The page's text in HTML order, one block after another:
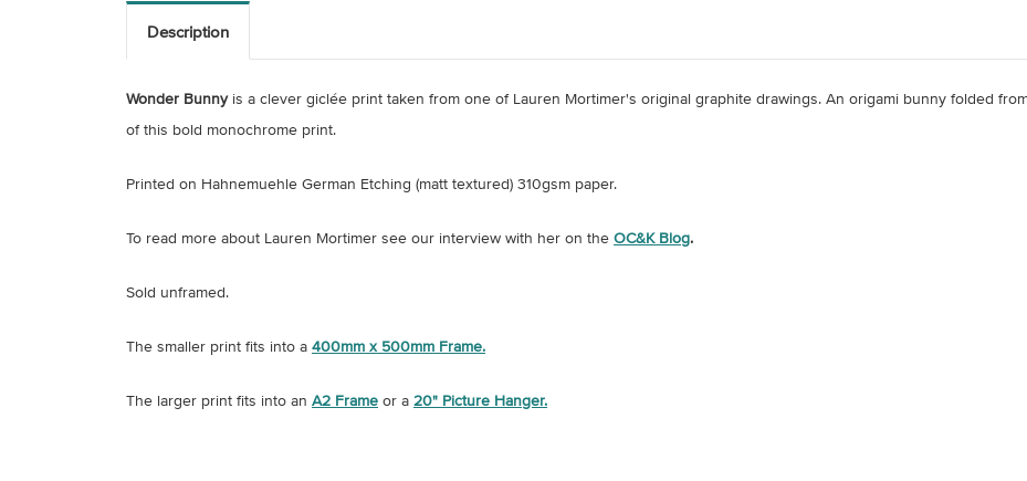
Description
Wonder Bunnyis a clever giclée print taken from one of Lauren Mortimer's original graphite drawings. An origami bunny folded
of this bold monochrome print.
Printed on Hahnemuehle German Etching (matt textured) 310gsm paper.
To read more about Lauren Mortimer see our interview with her on the OC&K Blog.
Sold unframed.
The smaller print fits into a 400mm x 500mm Frame.
The larger print fits into an A2 Frame or a 20" Picture Hanger.